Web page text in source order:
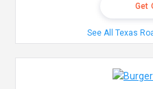
Get
See All Texas